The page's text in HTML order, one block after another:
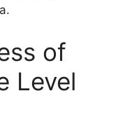
of
Level